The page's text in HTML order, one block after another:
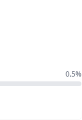
0.5%